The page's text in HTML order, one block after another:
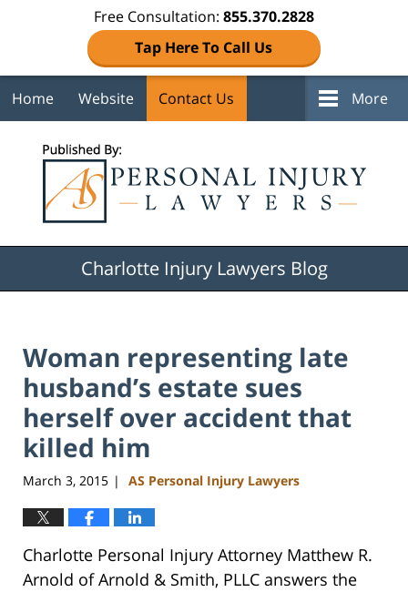
Free Consultation: 855.370.2828
Tap Here To Call Us
Home Website Contact Us More
Charlotte Injury Lawyers Blog
Woman representing late
husband’s estate sues
herself over accident that
killed him
March 3, 2015 | AS Personal Injury Lawyers
Charlotte Personal Injury Attorney Matthew R.
Arnold of Arnold & Smith, PLLC answers the